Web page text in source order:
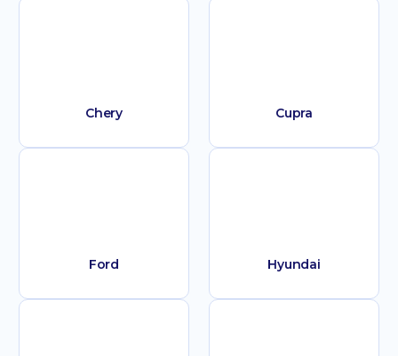
Chery Cupra
Ford Hyundai